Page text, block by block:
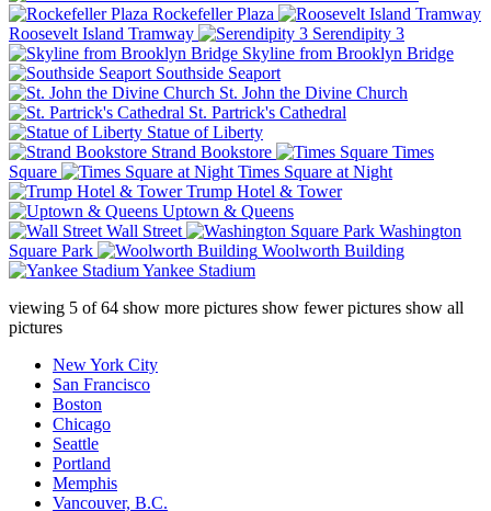
Rockefeller Plaza
Roosevelt Island Tramway
Serendipity 3
Skyline from Brooklyn Bridge
Southside Seaport
St. John the Divine Church
St. Partrick's Cathedral
Statue of Liberty
Strand Bookstore
Times
Square
Times Square at Night
Trump Hotel & Tower
Uptown & Queens
Wall Street
Washington
Square Park
Woolworth Building
Yankee Stadium
viewing 5 of64 show more pictures show fewer pictures show all
pictures
New York City
San Francisco
Boston
Chicago
Seattle
Portland
Memphis
Vancouver, B.C.